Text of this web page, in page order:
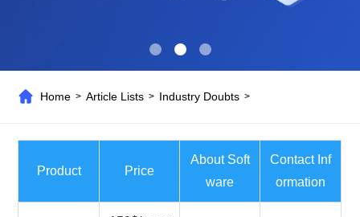
Home >Article Lists > Industry Doubts >
Product Price
About Soft
ware
Contact Inf
ormation